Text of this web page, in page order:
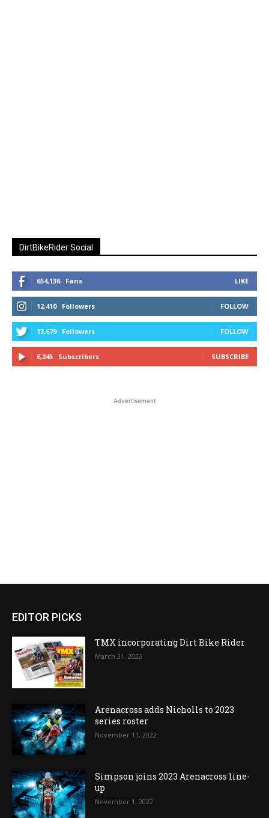
DirtBikeRider Social
654,136 Fans LIKE
12,410 Followers FOLLOW
13,679 Followers FOLLOW
6,245 Subscribers SUBSCRIBE
Advertisement
EDITOR PICKS
TMX incorporating Dirt Bike Rider
March 31, 2023
Arenacross adds Nicholls to 2023
series roster
November 11, 2022
Simpson joins 2023 Arenacross line-
up
November 1, 2022